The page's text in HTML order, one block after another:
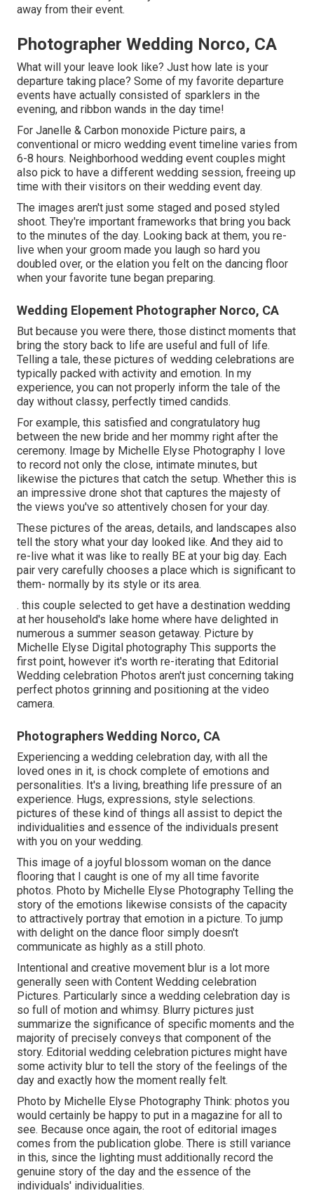
away from their event.
Photographer Wedding Norco, CA
What will your leave look like? Just how late is your
departure taking place? Some of my favorite departure
events have actually consisted of sparklers in the
evening, and ribbon wands in the day time!
For Janelle & Carbon monoxide Picture pairs, a
conventional or micro wedding event timeline varies from
6-8 hours. Neighborhood wedding event couples might
also pick to have a different wedding session, freeing up
time with their visitors on their wedding event day.
The images aren't just some staged and posed styled
shoot. They're important frameworks that bring you back
to the minutes of the day. Looking back at them, you re-
live when your groom made you laugh so hard you
doubled over, or the elation you felt on the dancing floor
when your favorite tune began preparing.
Wedding Elopement Photographer Norco, CA
But because you were there, those distinct moments that
bring the story back to life are useful and full of life.
Telling a tale, these pictures of wedding celebrations are
typically packed with activity and emotion. In my
experience, you can not properly inform the tale of the
day without classy, perfectly timed candids.
For example, this satisfied and congratulatory hug
between the new bride and her mommy right after the
ceremony. Image by Michelle Elyse Photography I love
to record not only the close, intimate minutes, but
likewise the pictures that catch the setup. Whether this is
an impressive drone shot that captures the majesty of
the views you've so attentively chosen for your day.
These pictures of the areas, details, and landscapes also
tell the story what your day looked like. And they aid to
re-live what it was like to really BE at your big day. Each
pair very carefully chooses a place which is significant to
them- normally by its style or its area.
. this couple selected to get have a destination wedding
at her household's lake home where have delighted in
numerous a summer season getaway. Picture by
Michelle Elyse Digital photography This supports the
first point, however it's worth re-iterating that Editorial
Wedding celebration Photos aren't just concerning taking
perfect photos grinning and positioning at the video
camera.
Photographers Wedding Norco, CA
Experiencing a wedding celebration day, with all the
loved ones in it, is chock complete of emotions and
personalities. It's a living, breathing life pressure of an
experience. Hugs, expressions, style selections.
pictures of these kind of things all assist to depict the
individualities and essence of the individuals present
with you on your wedding.
This image of a joyful blossom woman on the dance
flooring that I caught is one of my all time favorite
photos. Photo by Michelle Elyse Photography Telling the
story of the emotions likewise consists of the capacity
to attractively portray that emotion in a picture. To jump
with delight on the dance floor simply doesn't
communicate as highly as a still photo.
Intentional and creative movement blur is a lot more
generally seen with Content Wedding celebration
Pictures. Particularly since a wedding celebration day is
so full of motion and whimsy. Blurry pictures just
summarize the significance of specific moments and the
majority of precisely conveys that component of the
story. Editorial wedding celebration pictures might have
some activity blur to tell the story of the feelings of the
day and exactly how the moment really felt.
Photo by Michelle Elyse Photography Think: photos you
would certainly be happy to put in a magazine for all to
see. Because once again, the root of editorial images
comes from the publication globe. There is still variance
in this, since the lighting must additionally record the
genuine story of the day and the essence of the
individuals' individualities.